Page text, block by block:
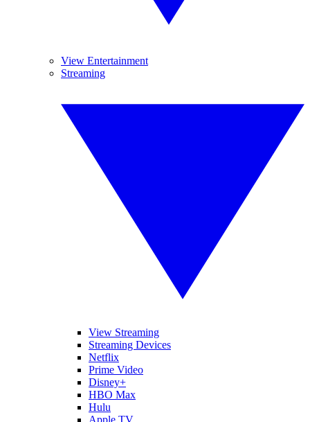
View Entertainment
Streaming
View Streaming
Streaming Devices
Netflix
Prime Video
Disney+
HBO Max
Hulu
Apple TV